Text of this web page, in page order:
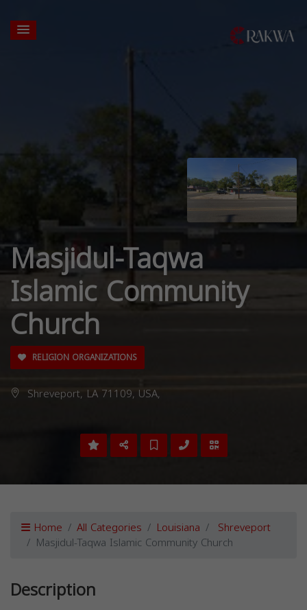
Masjidul-Taqwa
Islamic Community
Church
RELIGION ORGANIZATIONS
Shreveport, LA 71109, USA,
Home All Categories Louisiana Shreveport
Masjidul-Taqwa Islamic Community Church
Description